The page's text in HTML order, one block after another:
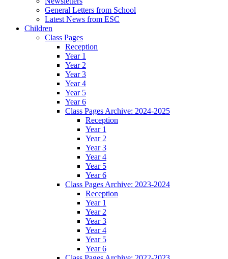
General Letters from School
Latest News from ESC
Children
Class Pages
Reception
Year 1
Year 2
Year 3
Year 4
Year 5
Year 6
Class Pages Archive: 2024-2025
Reception
Year 1
Year 2
Year 3
Year 4
Year 5
Year 6
Class Pages Archive: 2023-2024
Reception
Year 1
Year 2
Year 3
Year 4
Year 5
Year 6